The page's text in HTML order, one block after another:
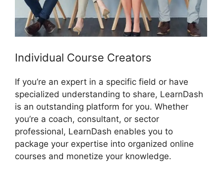
Individual Course Creators
If you’re an expert in a specific field or have
specialized understanding to share, LearnDash
is an outstanding platform for you. Whether
you’re a coach, consultant, or sector
professional, LearnDash enables you to
package your expertise into organized online
courses and monetize your knowledge.